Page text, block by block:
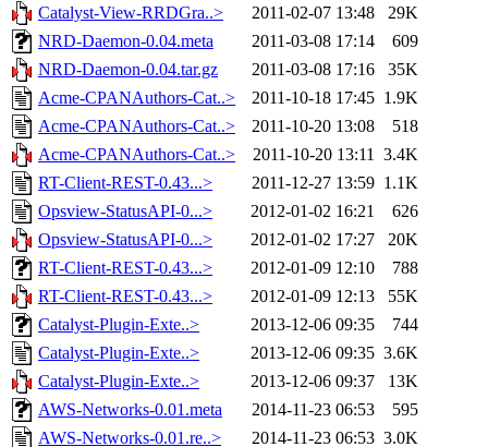
Catalyst-View-RRDGra..>
2011-02-07 13:48
29K
NRD-Daemon-0.04.meta
2011-03-08 17:14
609
NRD-Daemon-0.04.tar.gz
2011-03-08 17:16
35K
Acme-CPANAuthors-Cat..>
2011-10-18 17:45 1.9K
Acme-CPANAuthors-Cat..>
2011-10-20 13:08
518
Acme-CPANAuthors-Cat..>
2011-10-20 13:11 3.4K
RT-Client-REST-0.43...>
2011-12-27 13:59 1.1K
Opsview-StatusAPI-0...>
2012-01-02 16:21
626
Opsview-StatusAPI-0...>
2012-01-02 17:27
20K
RT-Client-REST-0.43...>
2012-01-09 12:10
788
RT-Client-REST-0.43...>
2012-01-09 12:13
55K
Catalyst-Plugin-Exte..>
2013-12-06 09:35
744
Catalyst-Plugin-Exte..>
2013-12-06 09:35 3.6K
Catalyst-Plugin-Exte..>
2013-12-06 09:37
13K
AWS-Networks-0.01.meta
2014-11-23 06:53
595
AWS-Networks-0.01.re..>
2014-11-23 06:53 3.0K